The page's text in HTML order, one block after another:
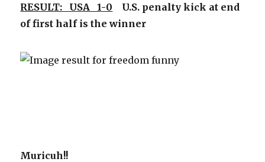
RESULT: USA 1-0 U.S. penalty kick at end
of first half is the winner
Muricuh!!